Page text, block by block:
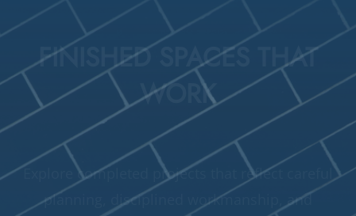
WORK
Explore completed projects that reflect careful
planning, disciplined workmanship, and
consistent results delivered through honest,
responsible restoration work.